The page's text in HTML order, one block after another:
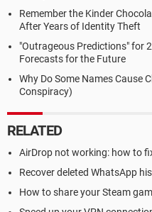
Remember the Kinder
After Years of Identity Theft
"Outrageous Predictions" for
Forecasts for the Future
Why Do Some Names Cause
Conspiracy)
RELATED
AirDrop not working: how to
Recover deleted WhatsApp
How to share your Steam